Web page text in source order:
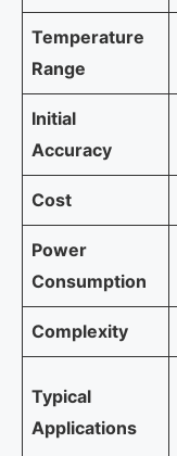
Temperature
Range
Initial
Accuracy
Cost
Power
Consumption
Complexity
Typical
Applications